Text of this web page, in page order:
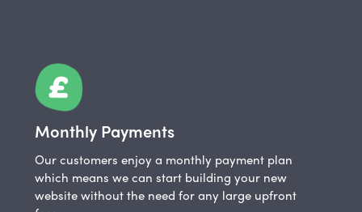
Monthly Payments
Our customers enjoy a monthly payment plan
which means we can start building your new
website without the need for any large upfront